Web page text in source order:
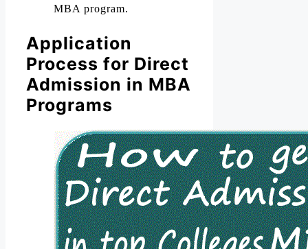
MBA program.
Application
Process for Direct
Admission in MBA
Programs